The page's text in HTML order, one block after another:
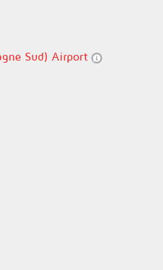
Sud) Airport